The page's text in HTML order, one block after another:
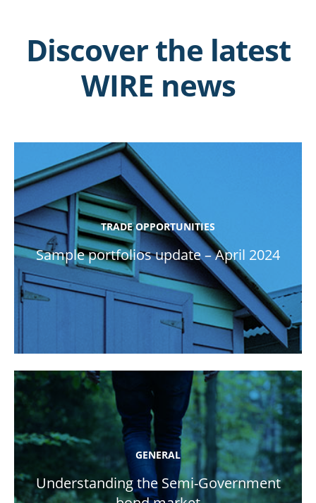
Discover the latest
WIRE news
TRADE OPPORTUNITIES
Sample portfolios update – April 2024
GENERAL
Understanding the Semi-Government